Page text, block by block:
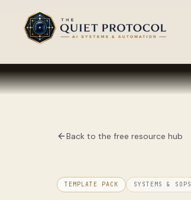
Skip to main content
Back to the free resource hub
TEMPLATE PACK SYSTEMS & SOPS